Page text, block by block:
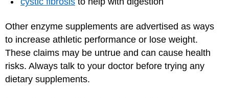
Other enzyme supplements are advertised as ways
to increase athletic performance or lose weight.
These claims may be untrue and can cause health
risks. Always talk to your doctor before trying any
dietary supplements.